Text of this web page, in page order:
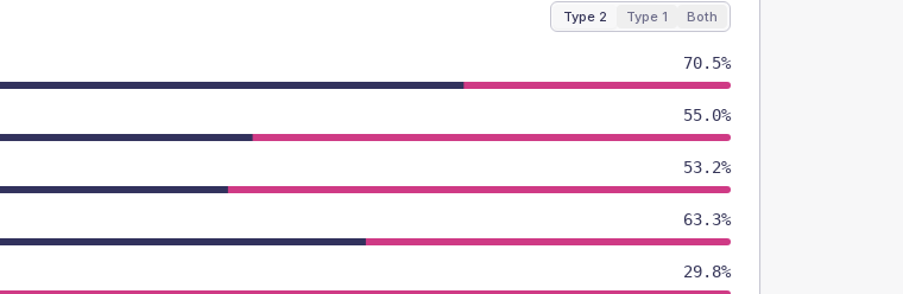
Type 2 Type 1 Both
70.5%
55.0%
53.2%
63.3%
29.8%